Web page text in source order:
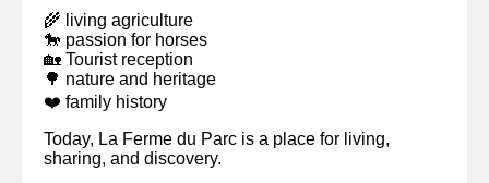
🌾 living agriculture
🐎 passion for horses
🏡 Tourist reception
🌳 nature and heritage
❤️ family history
Today, La Ferme du Parc is a place for living,
sharing, and discovery.